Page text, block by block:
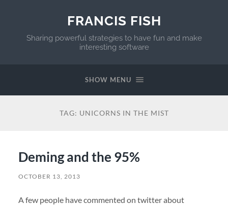
FRANCIS FISH
Sharing powerful strategies to have fun and make
interesting software
SHOW MENU
TAG: UNICORNS IN THE MIST
Deming and the 95%
OCTOBER 13, 2013
A few people have commented on twitter about